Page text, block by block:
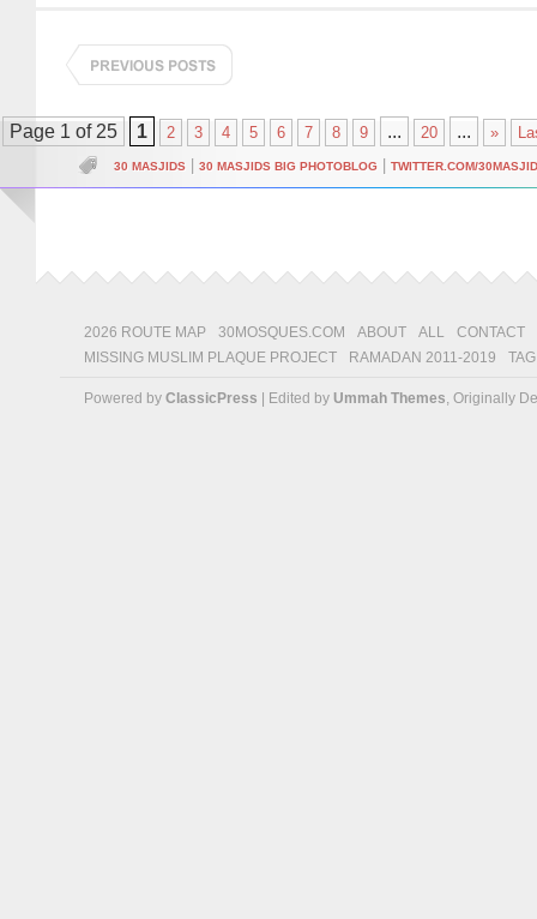
Page 1 of 25 1 2 3 4 5 6 7 8 9 ... 20 ... »
30 MASJIDS 30 MASJIDS BIG PHOTOBLOG TWITTER.COM/
2026 ROUTE MAP 30MOSQUES.COM ABOUT ALL
CONTACT
MISSING MUSLIM PLAQUE PROJECT
RAMADAN 2011-2019
Powered by ClassicPress | Edited by Ummah Themes, Originally